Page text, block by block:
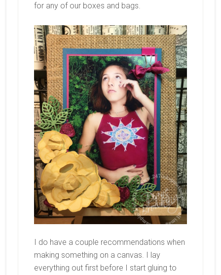
for any of our boxes and bags.
I do have a couple recommendations when
making something on a canvas. I lay
everything out first before I start gluing to